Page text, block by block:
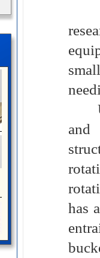
and
has